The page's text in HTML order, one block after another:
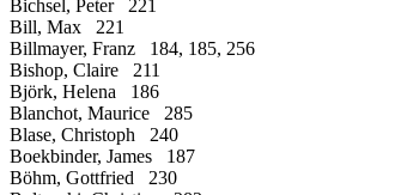
Bichsel, Peter 221
Bill, Max 221
Billmayer, Franz 184, 185, 256
Bishop, Claire 211
Björk, Helena 186
Blanchot, Maurice 285
Blase, Christoph 240
Boekbinder, James 187
Böhm, Gottfried 230